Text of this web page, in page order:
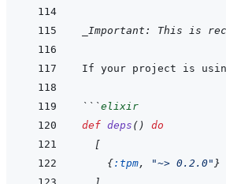
_Important: This is
If your project is
```elixir
def deps ( )
do
[
{:tpm, "~> 0.2.0" }